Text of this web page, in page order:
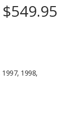
$549.95
1998,